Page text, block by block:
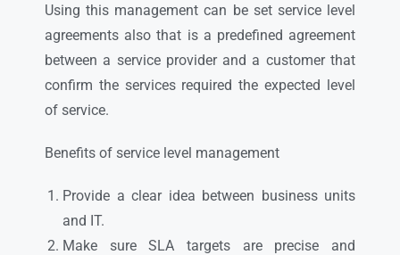
Using this management can be set service level
agreements also that is a predefined agreement
between a service provider and a customer that
confirm the services required the expected level
of service.
Benefits of service level management
Provide a clear idea between business units
and IT.
Make sure SLA targets are precise and